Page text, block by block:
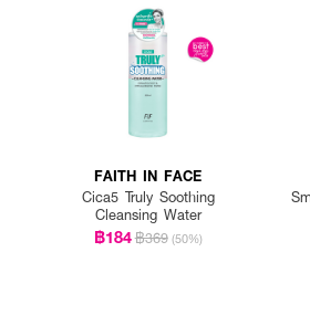
FAITH IN FACE
Cica5 Truly Soothing
Cleansing Water
฿184฿369 (50%)